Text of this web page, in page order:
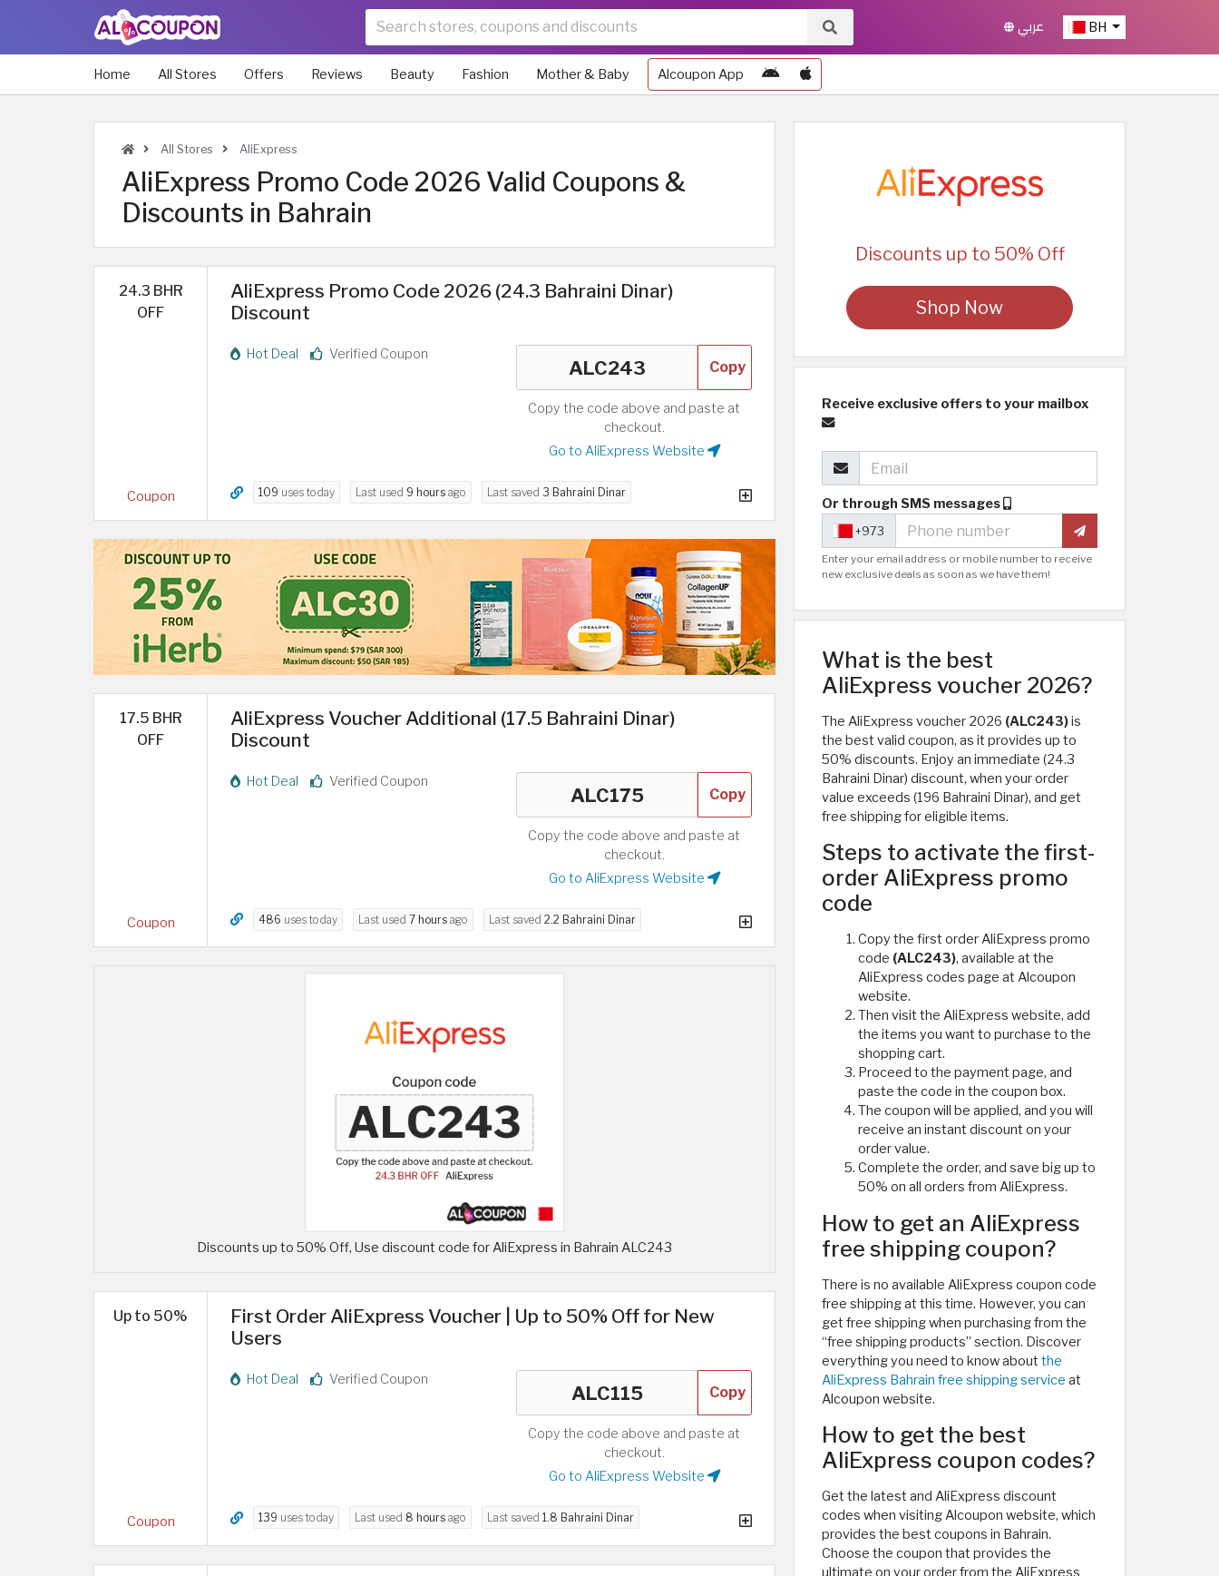
BH عربي
Home All Stores Offers Reviews Beauty Fashion Mother & Baby Alcoupon App
All Stores AliExpress
AliExpress Promo Code 2026 Valid Coupons &
Discounts in Bahrain
24.3 BHR
OFF
Coupon
AliExpress Promo Code 2026 (24.3 Bahraini Dinar)
Discount
Hot Deal Verified Coupon
Copy
Copy the code above and paste at
checkout.
Go to AliExpress Website
109 uses today Last used 9 hours ago Last saved 3 Bahraini Dinar
17.5 BHR
OFF
Coupon
AliExpress Voucher Additional (17.5 Bahraini Dinar)
Discount
Hot Deal Verified Coupon
Copy
Copy the code above and paste at
checkout.
Go to AliExpress Website
486 uses today Last used 7 hours ago Last saved 2.2 Bahraini Dinar
Discounts up to 50% Off, Use discount code for AliExpress in Bahrain ALC243
Up to 50%
Coupon
First Order AliExpress Voucher | Up to 50% Off for New
Users
Hot Deal Verified Coupon
Copy
Copy the code above and paste at
checkout.
Go to AliExpress Website
139 uses today Last used 8 hours ago Last saved 1.8 Bahraini Dinar
Discounts up to 50% Off
Shop Now
Receive exclusive offers to your mailbox
Or through SMS messages
+973
Enter your email address or mobile number to receive
new exclusive deals as soon as we have them!
What is the best
AliExpress voucher 2026?
The AliExpress voucher 2026 (ALC243)is
the best valid coupon, as it provides up to
50% discounts. Enjoy an immediate (24.3
Bahraini Dinar) discount, when your order
value exceeds (196 Bahraini Dinar), and get
free shipping for eligible items.
Steps to activate the first-
order AliExpress promo
code
Copy the first order AliExpress promo
code (ALC243), available at the
AliExpress codes page at Alcoupon
website.
Then visit the AliExpress website, add
the items you want to purchase to the
shopping cart.
Proceed to the payment page, and
paste the code in the coupon box.
The coupon will be applied, and you will
receive an instant discount on your
order value.
Complete the order, and save big up to
50% on all orders from AliExpress.
How to get an AliExpress
free shipping coupon?
There is no available AliExpress coupon code
free shipping at this time. However, you can
get free shipping when purchasing from the
“free shipping products” section. Discover
everything you need to know about the
AliExpress Bahrain free shipping service at
Alcoupon website.
How to get the best
AliExpress coupon codes?
Get the latest and AliExpress discount
codes when visiting Alcoupon website, which
provides the best coupons in Bahrain.
Choose the coupon that provides the
ultimate on your order from the AliExpress